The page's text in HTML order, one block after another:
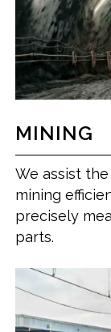
MINING
We assist
mining
precisely
parts.